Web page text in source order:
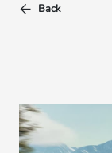
Back